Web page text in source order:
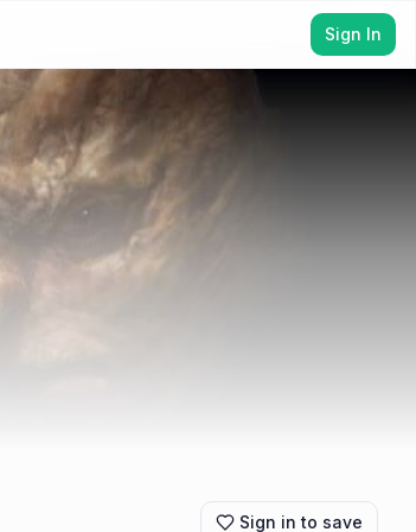
Sign In
Sign in to save